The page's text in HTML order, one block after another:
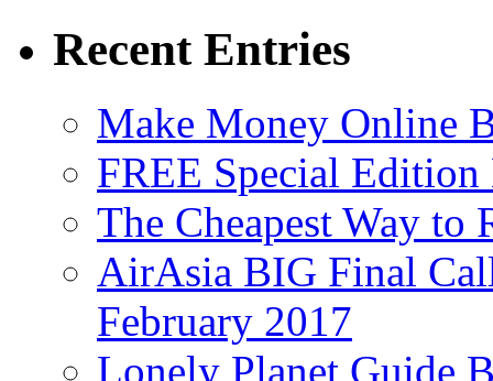
Recent Entries
Make Money Online
FREE Special
The Cheapest Way to
AirAsia BIG Final
February 2017
Lonely Planet Guide